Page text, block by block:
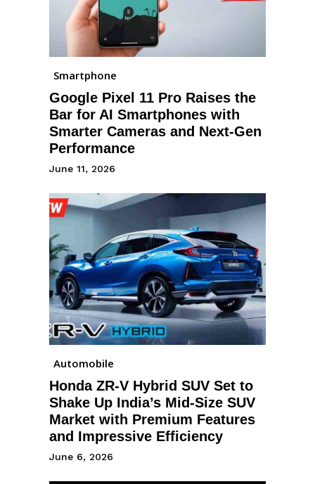
Smartphone
Google Pixel 11 Pro Raises the
Bar for AI Smartphones with
Smarter Cameras and Next-Gen
Performance
June 11, 2026
Automobile
Honda ZR-V Hybrid SUV Set to
Shake Up India’s Mid-Size SUV
Market with Premium Features
and Impressive Efficiency
June 6, 2026